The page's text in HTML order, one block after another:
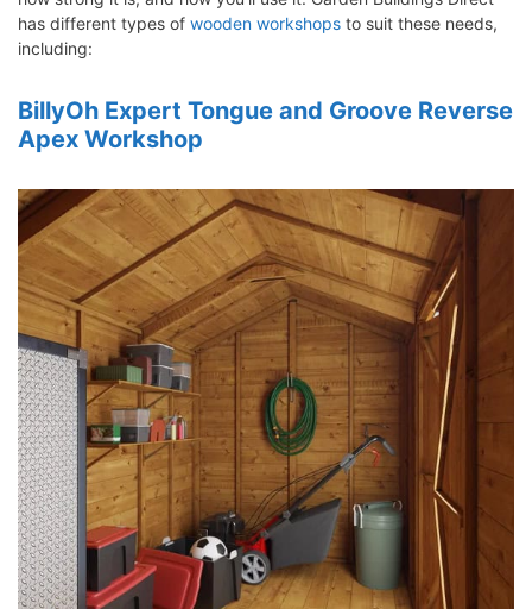
has different types of wooden workshops to suit these needs,
including:
BillyOh Expert Tongue and Groove Reverse
Apex Workshop